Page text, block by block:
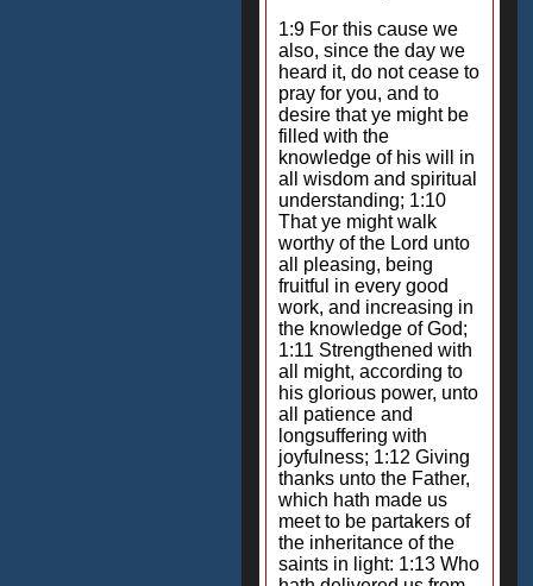
1:9 For this cause we
also, since the day we
heard it, do not cease to
pray for you, and to
desire that ye might be
filled with the
knowledge of his will in
all wisdom and spiritual
understanding; 1:10
That ye might walk
worthy of the Lord unto
all pleasing, being
fruitful in every good
work, and increasing in
the knowledge of God;
1:11 Strengthened with
all might, according to
his glorious power, unto
all patience and
longsuffering with
joyfulness; 1:12 Giving
thanks unto the Father,
which hath made us
meet to be partakers of
the inheritance of the
saints in light: 1:13 Who